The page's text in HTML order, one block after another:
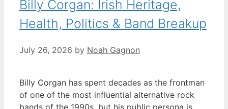
Billy Corgan: Irish Heritage,
Health, Politics & Band Breakup
July 26, 2026 by Noah Gagnon
Billy Corgan has spent decades as the frontman
of one of the most influential alternative rock
bands of the 1990s, but his public persona is